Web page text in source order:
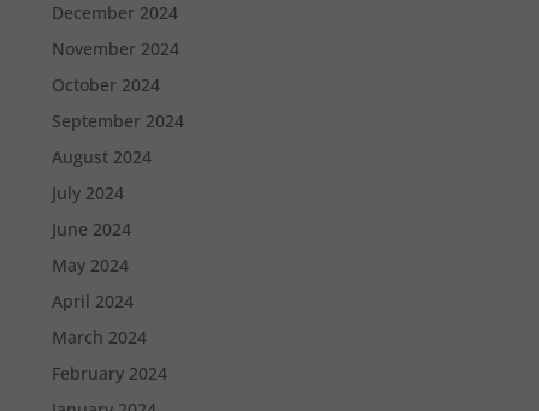
December 2024
November 2024
October 2024
September 2024
August 2024
July 2024
June 2024
May 2024
April 2024
March 2024
February 2024